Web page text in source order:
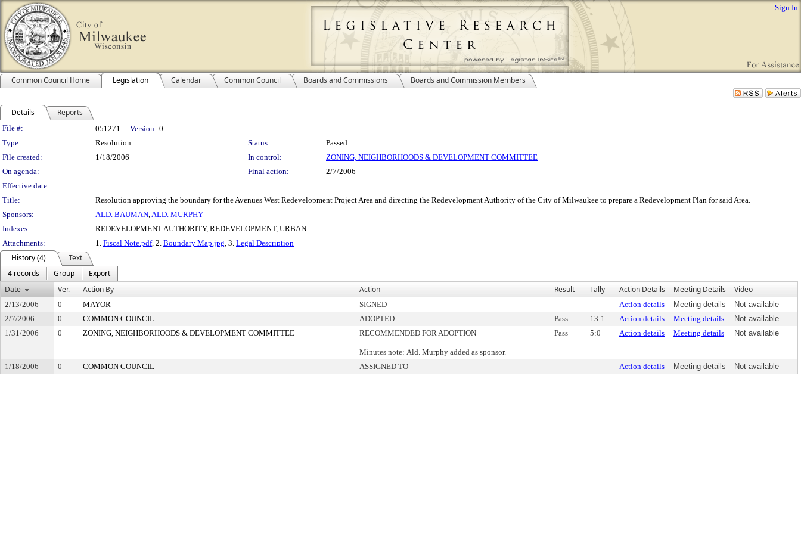
Sign In
Common Council Home Legislation Calendar Common Council Boards and Commissions Boards and Commission Members
Details Reports
Legislation Details
File #: 051271 Version: 0
Type:
Resolution Status:
Passed
File created:
1/18/2006 In control:
ZONING, NEIGHBORHOODS & DEVELOPMENT COMMITTEE
On agenda:
Final action:
2/7/2006
Effective date:
Title:
Resolution approving the boundary for the Avenues West Redevelopment Project Area and directing the Redevelopment Authority of the City of Milwaukee to prepare a Redevelopment Plan for said Area.
Sponsors:
ALD. BAUMAN,ALD. MURPHY
Indexes:
REDEVELOPMENT AUTHORITY, REDEVELOPMENT, URBAN
Attachments:
1. Fiscal Note.pdf, 2. Boundary Map.jpg, 3. Legal Description
History (4)
Text
4 records
Group
Export
Date
Ver. Action By Action Result Tally Action Details Meeting Details Video
2/13/2006 0 MAYOR SIGNED Action details Meeting details
Not available
2/7/2006
0 COMMON COUNCIL ADOPTED Pass 13:1 Action details Meeting details
Not available
1/31/2006
0 ZONING, NEIGHBORHOODS & DEVELOPMENT COMMITTEE RECOMMENDED FOR ADOPTION
Minutes note: Ald. Murphy added as sponsor.
Pass 5:0 Action details Meeting details Not available
1/18/2006 0 COMMON COUNCIL ASSIGNED TO Action details Meeting details Not available